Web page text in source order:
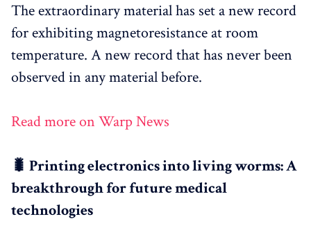
The extraordinary material has set a new record
for exhibiting magnetoresistance at room
temperature. A new record that has never been
observed in any material before.
Read more on Warp News
🐛 Printing electronics into living worms: A
breakthrough for future medical
technologies